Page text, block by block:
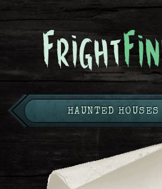
HAUNTED HOUSES